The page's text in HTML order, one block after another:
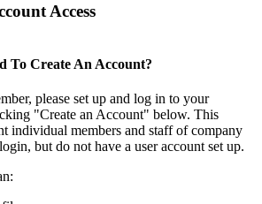
Access
To Create An Account?
please set up and log in to your
"Create an Account" below. This
individual members and staff of company
but do not have a user account set up.